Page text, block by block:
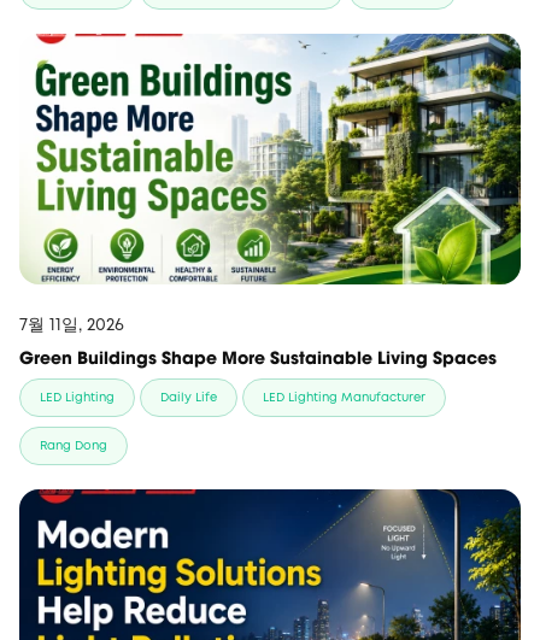
7월 11일, 2026
Green Buildings Shape More Sustainable Living Spaces
LED Lighting Daily Life LED Lighting Manufacturer
Rang Dong